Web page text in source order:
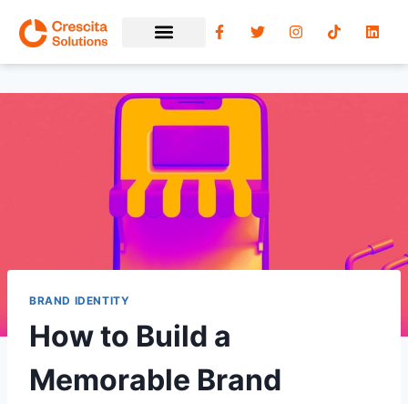
BRAND IDENTITY
How to Build a
Memorable Brand